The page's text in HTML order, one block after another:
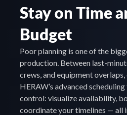
Stay on Time
Budget
Poor planning is one of the
production. Between last-
crews, and equipment
HERAW’s advanced
control: visualize availability,
coordinate your timelines — all